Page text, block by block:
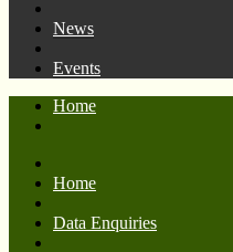
News
Events
Home
Home
Data Enquiries